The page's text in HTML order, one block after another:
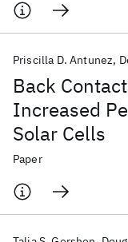
Back
Increased
Solar Cells
Priscilla D. Antunez
Paper